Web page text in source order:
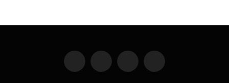
Facebook
(Twitter)
Instagram Pinterest